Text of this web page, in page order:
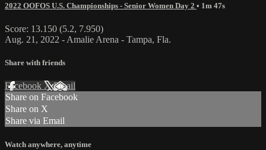
2022 OOFOS U.S. Championships - Senior Women Day 2 • 1m 47s
Score: 13.150 (5.2, 7.950)
Aug. 21, 2022 - Amalie Arena - Tampa, Fla.
Share with friends
Facebook XEmail
Share on Facebook
Share on X
Share via Email
Watch anywhere, anytime